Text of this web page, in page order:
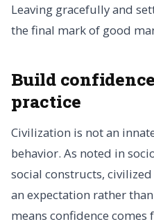
Leaving gracefully and
the final mark of good
Build
practice
Civilization is not an
behavior. As noted in
social constructs,
an expectation rather
means confidence